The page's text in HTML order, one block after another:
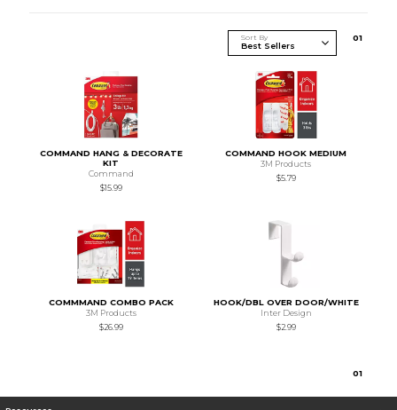
Sort By 01
COMMAND HANG & DECORATE
KIT
Command
$15.99
COMMAND HOOK MEDIUM
3M Products
$5.79
COMMMAND COMBO PACK
3M Products
$26.99
HOOK/DBL OVER DOOR/WHITE
Inter Design
$2.99
01